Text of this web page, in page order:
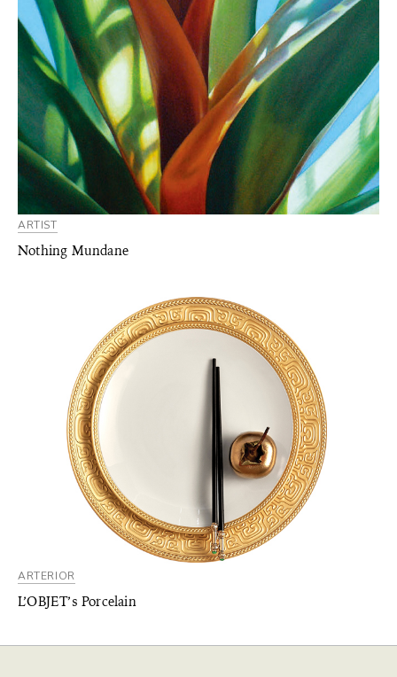
ARTIST
Nothing Mundane
ARTERIOR
L’OBJET’s Porcelain